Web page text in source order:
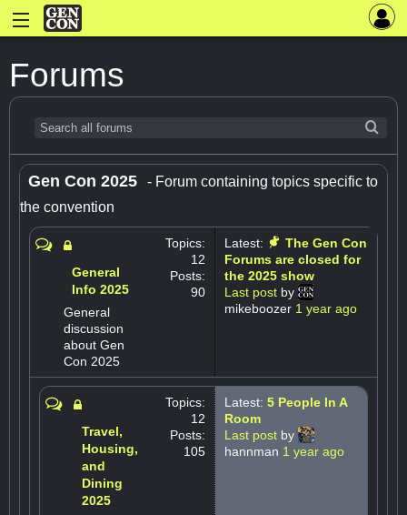
Forums
Gen Con 2025
- Forum containing topics specific to
the convention
General
Info 2025
General
discussion
about Gen
Con 2025
Topics:
12
Posts:
90
Latest:
The Gen Con
Forums are closed for
the 2025 show
Last post by
mikeboozer 1 year ago
Travel,
Housing,
and
Dining
2025
Topics:
12
Posts:
105
Latest: 5 People In A
Room
Last post by
hannman 1 year ago